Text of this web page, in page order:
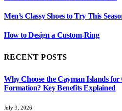
Men’s Classy Shoes to Try This
How to Design a Custom-Ring
RECENT POSTS
Why Choose the Cayman Islands
Formation? Key Benefits Explained
July 3, 2026